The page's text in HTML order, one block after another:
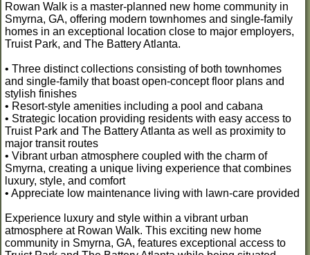
Rowan Walk is a master-planned new home community in
Smyrna, GA, offering modern townhomes and single-family
homes in an exceptional location close to major employers,
Truist Park, and The Battery Atlanta.
• Three distinct collections consisting of both townhomes
and single-family that boast open-concept floor plans and
stylish finishes
• Resort-style amenities including a pool and cabana
• Strategic location providing residents with easy access to
Truist Park and The Battery Atlanta as well as proximity to
major transit routes
• Vibrant urban atmosphere coupled with the charm of
Smyrna, creating a unique living experience that combines
luxury, style, and comfort
• Appreciate low maintenance living with lawn-care provided
Experience luxury and style within a vibrant urban
atmosphere at Rowan Walk. This exciting new home
community in Smyrna, GA, features exceptional access to